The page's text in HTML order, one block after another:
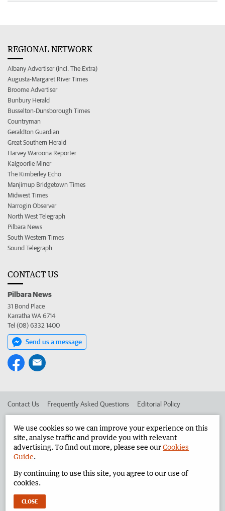
REGIONAL NETWORK
Albany Advertiser (incl. The Extra)
Augusta-Margaret River Times
Broome Advertiser
Bunbury Herald
Busselton-Dunsborough Times
Countryman
Geraldton Guardian
Great Southern Herald
Harvey Waroona Reporter
Kalgoorlie Miner
The Kimberley Echo
Manjimup Bridgetown Times
Midwest Times
Narrogin Observer
North West Telegraph
Pilbara News
South Western Times
Sound Telegraph
CONTACT US
Pilbara News
31 Bond Place
Karratha WA 6714
Tel (08) 6332 1400
Send us a message
Contact Us Frequently Asked Questions Editorial Policy
Advertise in the Pilbara News Corporate
West Australian Newspapers Limited 2026 Privacy Policy
We use cookies so we can improve your experience on this
site, analyse traffic and provide you with relevant
advertising. To find out more, please see ourCookies
Guide.
By continuing to use this site, you agree to our use of
cookies.
CLOSE